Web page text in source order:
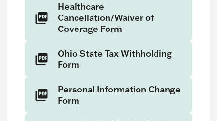
Healthcare
Cancellation/Waiver of
Coverage Form
Ohio State Tax Withholding
Form
Personal Information Change
Form